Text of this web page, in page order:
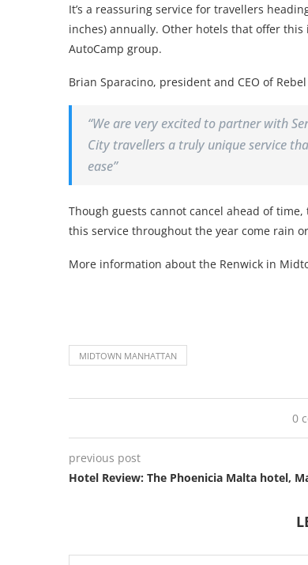
It’s a reassuring service for travellers
inches) annually. Other hotels that offer
AutoCamp group.
Brian Sparacino, president and CEO of
“We are very excited to partner with
City travellers a truly unique service
ease”
Though guests cannot cancel ahead of
this service throughout the year come rain
More information about the Renwick in
MIDTOWN MANHATTAN
0
previous post
Hotel Review: The Phoenicia Malta hotel,